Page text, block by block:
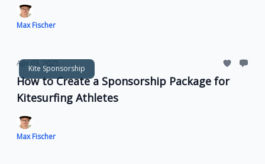
Max Fischer
Kite Sponsorship
Apr 03, 2025
How to Create a Sponsorship Package for
Kitesurfing Athletes
Max Fischer